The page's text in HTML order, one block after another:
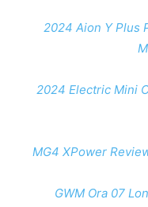
2024 Aion Y Plus
2024 Electric Mini
MG4 XPower
GWM Ora 07